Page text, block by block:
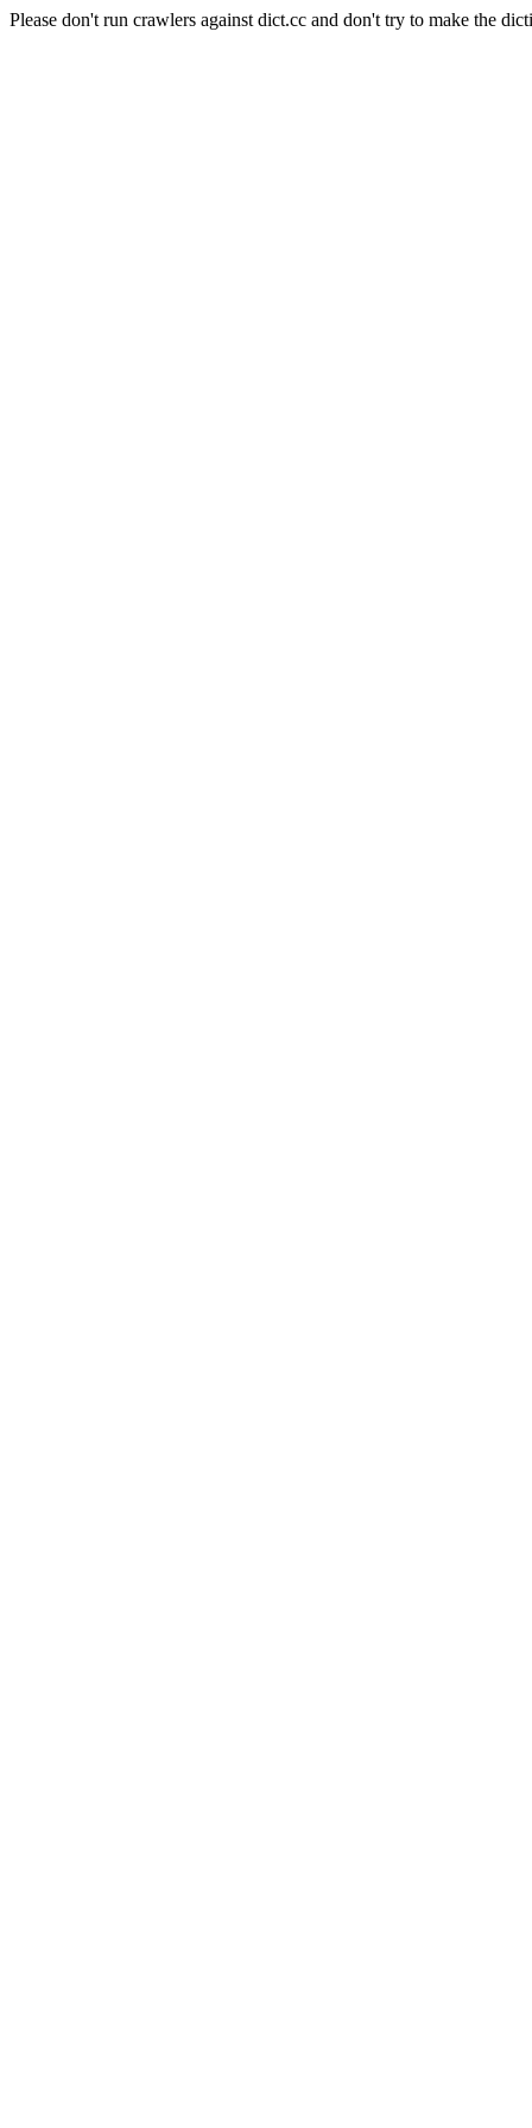
Please don't run crawlers against dict.cc and don't try to make the